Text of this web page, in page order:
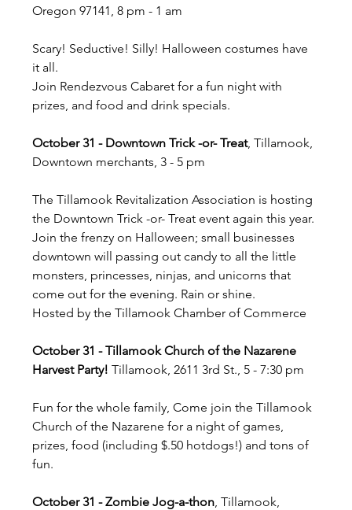
Oregon 97141, 8 pm - 1 am
Scary! Seductive! Silly! Halloween costumes have
it all.
Join Rendezvous Cabaret for a fun night with
prizes, and food and drink specials.
October 31 - Downtown Trick -or- Treat, Tillamook,
Downtown merchants, 3 - 5 pm
The Tillamook Revitalization Association is hosting
the Downtown Trick -or- Treat event again this year.
Join the frenzy on Halloween; small businesses
downtown will passing out candy to all the little
monsters, princesses, ninjas, and unicorns that
come out for the evening. Rain or shine.
Hosted by the Tillamook Chamber of Commerce
October 31 - Tillamook Church of the Nazarene
Harvest Party! Tillamook, 2611 3rd St., 5 - 7:30 pm
Fun for the whole family, Come join the Tillamook
Church of the Nazarene for a night of games,
prizes, food (including $.50 hotdogs!) and tons of
fun.
October 31 - Zombie Jog-a-thon, Tillamook,